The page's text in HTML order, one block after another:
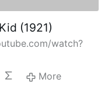
(1921)
watch?
More